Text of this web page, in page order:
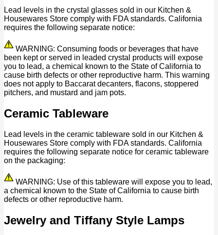
Lead levels in the crystal glasses sold in our Kitchen &
Housewares Store comply with FDA standards. California
requires the following separate notice:
WARNING: Consuming foods or beverages that have
been kept or served in leaded crystal products will expose
you to lead, a chemical known to the State of California to
cause birth defects or other reproductive harm. This warning
does not apply to Baccarat decanters, flacons, stoppered
pitchers, and mustard and jam pots.
Ceramic Tableware
Lead levels in the ceramic tableware sold in our Kitchen &
Housewares Store comply with FDA standards. California
requires the following separate notice for ceramic tableware
on the packaging:
WARNING: Use of this tableware will expose you to lead,
a chemical known to the State of California to cause birth
defects or other reproductive harm.
Jewelry and Tiffany Style Lamps